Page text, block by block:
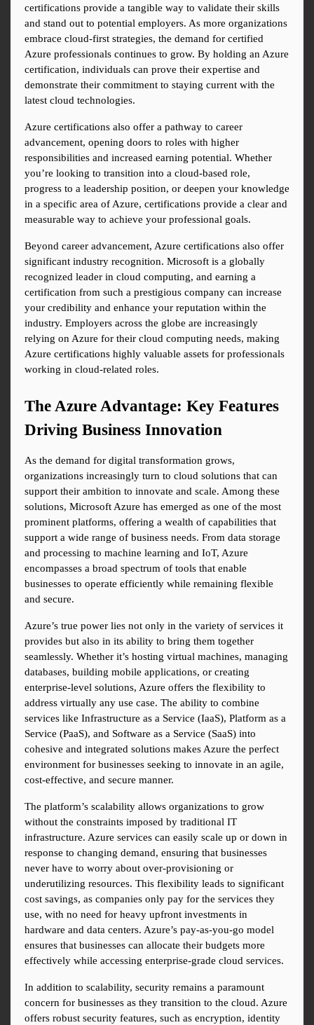
certifications provide a tangible way to validate their skills
and stand out to potential employers. As more organizations
embrace cloud-first strategies, the demand for certified
Azure professionals continues to grow. By holding an Azure
certification, individuals can prove their expertise and
demonstrate their commitment to staying current with the
latest cloud technologies.
Azure certifications also offer a pathway to career
advancement, opening doors to roles with higher
responsibilities and increased earning potential. Whether
you’re looking to transition into a cloud-based role,
progress to a leadership position, or deepen your knowledge
in a specific area of Azure, certifications provide a clear and
measurable way to achieve your professional goals.
Beyond career advancement, Azure certifications also offer
significant industry recognition. Microsoft is a globally
recognized leader in cloud computing, and earning a
certification from such a prestigious company can increase
your credibility and enhance your reputation within the
industry. Employers across the globe are increasingly
relying on Azure for their cloud computing needs, making
Azure certifications highly valuable assets for professionals
working in cloud-related roles.
The Azure Advantage: Key Features
Driving Business Innovation
As the demand for digital transformation grows,
organizations increasingly turn to cloud solutions that can
support their ambition to innovate and scale. Among these
solutions, Microsoft Azure has emerged as one of the most
prominent platforms, offering a wealth of capabilities that
support a wide range of business needs. From data storage
and processing to machine learning and IoT, Azure
encompasses a broad spectrum of tools that enable
businesses to operate efficiently while remaining flexible
and secure.
Azure’s true power lies not only in the variety of services it
provides but also in its ability to bring them together
seamlessly. Whether it’s hosting virtual machines, managing
databases, building mobile applications, or creating
enterprise-level solutions, Azure offers the flexibility to
address virtually any use case. The ability to combine
services like Infrastructure as a Service (IaaS), Platform as a
Service (PaaS), and Software as a Service (SaaS) into
cohesive and integrated solutions makes Azure the perfect
environment for businesses seeking to innovate in an agile,
cost-effective, and secure manner.
The platform’s scalability allows organizations to grow
without the constraints imposed by traditional IT
infrastructure. Azure services can easily scale up or down in
response to changing demand, ensuring that businesses
never have to worry about over-provisioning or
underutilizing resources. This flexibility leads to significant
cost savings, as companies only pay for the services they
use, with no need for heavy upfront investments in
hardware and data centers. Azure’s pay-as-you-go model
ensures that businesses can allocate their budgets more
effectively while accessing enterprise-grade cloud services.
In addition to scalability, security remains a paramount
concern for businesses as they transition to the cloud. Azure
offers robust security features, such as encryption, identity